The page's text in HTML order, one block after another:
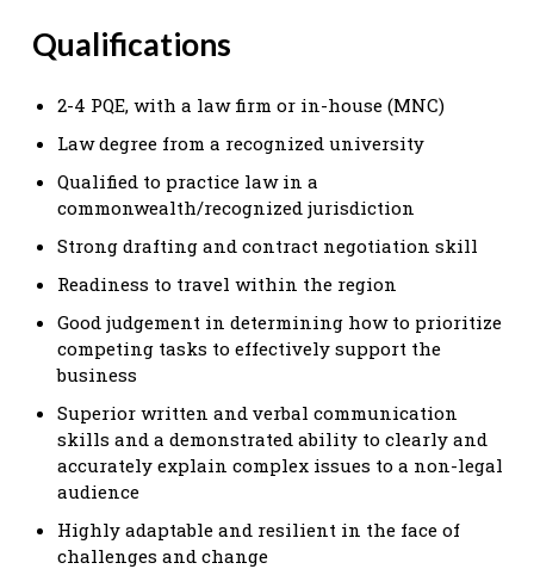
Qualifications
2-4 PQE, with a law firm or in-house (MNC)
Law degree from a recognized university
Qualified to practice law in a
commonwealth/recognized jurisdiction
Strong drafting and contract negotiation skill
Readiness to travel within the region
Good judgement in determining how to prioritize
competing tasks to effectively support the
business
Superior written and verbal communication
skills and a demonstrated ability to clearly and
accurately explain complex issues to a non-legal
audience
Highly adaptable and resilient in the face of
challenges and change